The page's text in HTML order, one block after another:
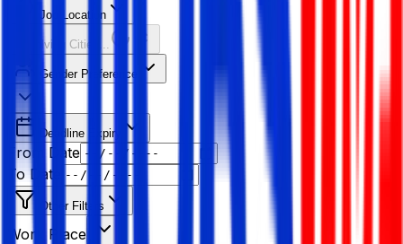
Job Location
Resolving Cities...
Gender Preference
Deadline Expiry
From Date
To Date
Other Filters
Work Place